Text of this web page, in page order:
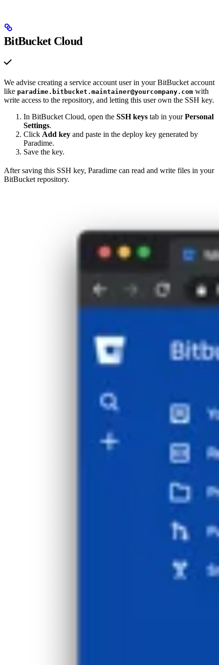
BitBucket Cloud
We advise creating a service account user in your BitBucket account
like paradime.bitbucket.maintainer@yourcompany.com with
write access to the repository, and letting this user own the SSH key.
In BitBucket Cloud, open the SSH keys tab in yourPersonal
Settings.
Click Add key and paste in the deploy key generated by
Paradime.
Save the key.
After saving this SSH key, Paradime can read and write files in your
BitBucket repository.